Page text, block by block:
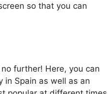
so that you can
further! Here, you can
in Spain as well as an